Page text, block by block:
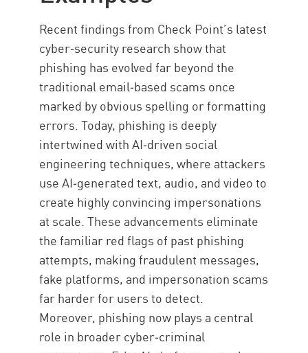
Resources
Recent findings from Check Point’s latest
cyber‑security research show that
phishing has evolved far beyond the
traditional email‑based scams once
marked by obvious spelling or formatting
errors. Today, phishing is deeply
intertwined with AI‑driven social
engineering techniques, where attackers
use AI‑generated text, audio, and video to
create highly convincing impersonations
at scale. These advancements eliminate
the familiar red flags of past phishing
attempts, making fraudulent messages,
fake platforms, and impersonation scams
far harder for users to detect.
Moreover, phishing now plays a central
role in broader cyber‑criminal